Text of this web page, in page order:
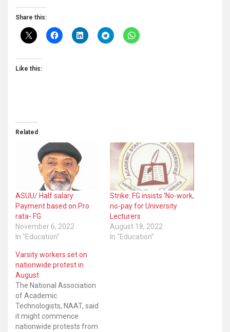
Share this:
Like this:
Related
ASUU/ Half salary:
Payment based on Pro
rata- FG
November 6, 2022
In "Education"
Strike: FG insists ‘No-work,
no-pay for University
Lecturers
August 18, 2022
In "Education"
Varsity workers set on
nationwide protest in
August
The National Association
of Academic
Technologists, NAAT, said
it might commence
nationwide protests from